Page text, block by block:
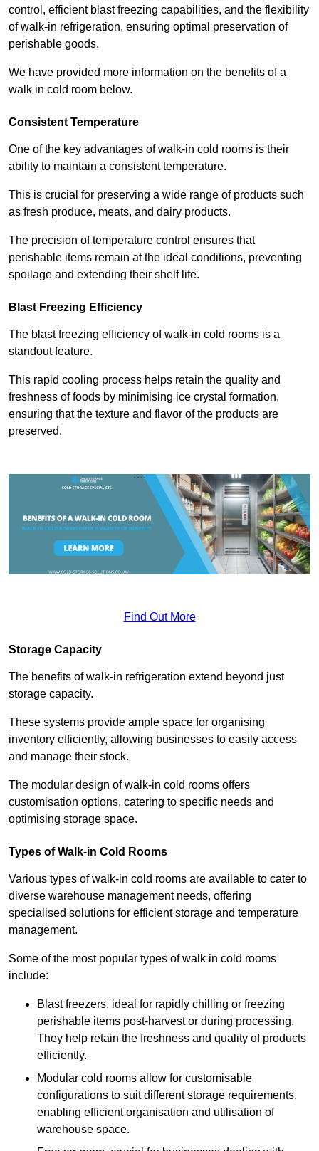
control, efficient blast freezing capabilities, and the flexibility
of walk-in refrigeration, ensuring optimal preservation of
perishable goods.
We have provided more information on the benefits of a
walk in cold room below.
Consistent Temperature
One of the key advantages of walk-in cold rooms is their
ability to maintain a consistent temperature.
This is crucial for preserving a wide range of products such
as fresh produce, meats, and dairy products.
The precision of temperature control ensures that
perishable items remain at the ideal conditions, preventing
spoilage and extending their shelf life.
Blast Freezing Efficiency
The blast freezing efficiency of walk-in cold rooms is a
standout feature.
This rapid cooling process helps retain the quality and
freshness of foods by minimising ice crystal formation,
ensuring that the texture and flavor of the products are
preserved.
Find Out More
Storage Capacity
The benefits of walk-in refrigeration extend beyond just
storage capacity.
These systems provide ample space for organising
inventory efficiently, allowing businesses to easily access
and manage their stock.
The modular design of walk-in cold rooms offers
customisation options, catering to specific needs and
optimising storage space.
Types of Walk-in Cold Rooms
Various types of walk-in cold rooms are available to cater to
diverse warehouse management needs, offering
specialised solutions for efficient storage and temperature
management.
Some of the most popular types of walk in cold rooms
include:
Blast freezers, ideal for rapidly chilling or freezing
perishable items post-harvest or during processing.
They help retain the freshness and quality of products
efficiently.
Modular cold rooms allow for customisable
configurations to suit different storage requirements,
enabling efficient organisation and utilisation of
warehouse space.